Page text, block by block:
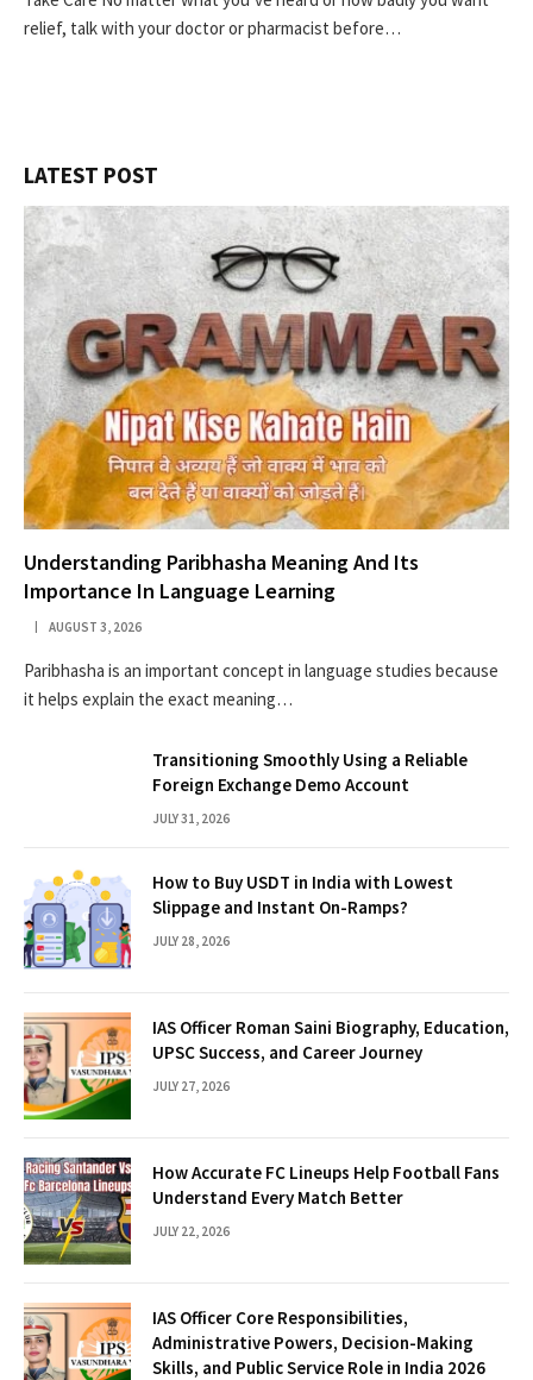
relief, talk with your doctor or pharmacist before…
LATEST POST
Understanding Paribhasha Meaning And Its
Importance In Language Learning
AUGUST 3, 2026
Paribhasha is an important concept in language studies because
it helps explain the exact meaning…
Transitioning Smoothly Using a Reliable
Foreign Exchange Demo Account
JULY 31, 2026
How to Buy USDT in India with Lowest
Slippage and Instant On-Ramps?
JULY 28, 2026
IAS Officer Roman Saini Biography, Education,
UPSC Success, and Career Journey
JULY 27, 2026
How Accurate FC Lineups Help Football Fans
Understand Every Match Better
JULY 22, 2026
IAS Officer Core Responsibilities,
Administrative Powers, Decision-Making
Skills, and Public Service Role in India 2026